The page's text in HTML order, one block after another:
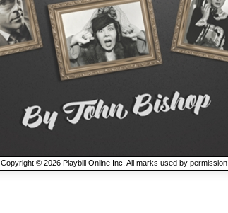
Copyright © 2026 Playbill Online Inc. All marks used by permission.